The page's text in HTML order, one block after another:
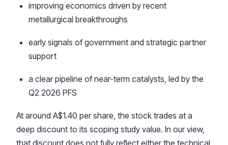
improving economics driven by recent
metallurgical breakthroughs
early signals of government and strategic partner
support
a clear pipeline of near-term catalysts, led by the
Q2 2026 PFS
At around A$1.40 per share, the stock trades at a
deep discount to its scoping study value. In our view,